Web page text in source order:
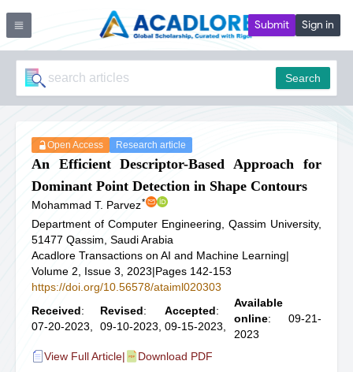
Submit Sign in
Search
Open Access Research article
An Efficient Descriptor-Based Approach for
Dominant Point Detection in Shape Contours
Mohammad T. Parvez*
Department of Computer Engineering, Qassim University,
51477 Qassim, Saudi Arabia
Acadlore Transactions on AI and Machine Learning|
Volume 2, Issue 3, 2023|Pages 142-153
https://doi.org/10.56578/ataiml020303
Received:
07-20-2023,
Revised:
09-10-2023,
Accepted:
09-15-2023,
Available
online: 09-21-
2023
View Full Article| Download PDF